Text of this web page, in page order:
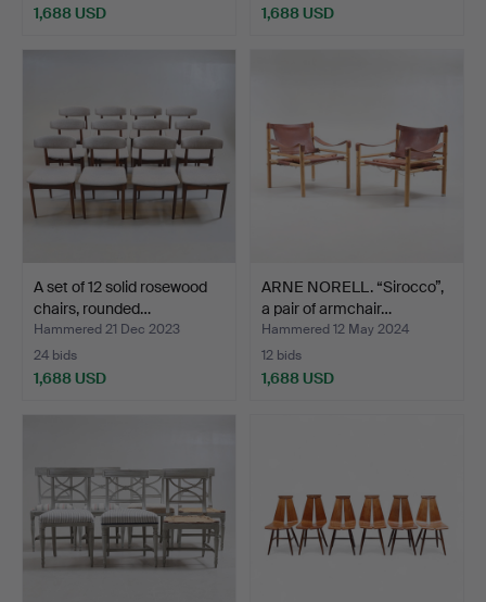
1,688 USD 1,688 USD
A set of 12 solid rosewood
chairs, rounded…
Hammered 21 Dec 2023
24 bids
1,688 USD
ARNE NORELL. “Sirocco”,
a pair of armchair…
Hammered 12 May 2024
12 bids
1,688 USD